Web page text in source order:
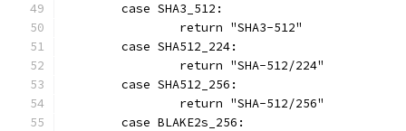
	case SHA3_512:
		return "SHA3-512"
	case SHA512_224:
		return "SHA-512/224"
	case SHA512_256:
		return "SHA-512/256"
	case BLAKE2s_256: